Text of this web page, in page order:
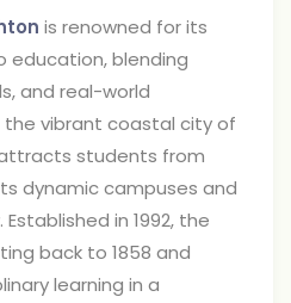
is renowned for its
education, blending
and real-world
vibrant coastal city of
attracts students from
dynamic campuses and
in 1992, the
back to 1858 and
learning in a